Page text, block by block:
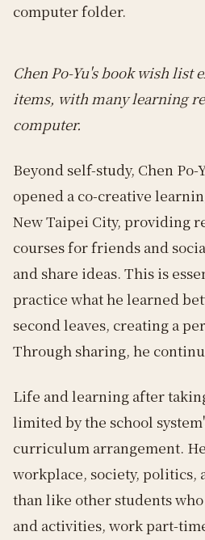
computer folder.
Chen Po-Yu's book wish list
items, with many learning
computer.
Beyond self-study, Chen
opened a co-creative
New Taipei City, providing
courses for friends and
and share ideas. This is
practice what he learned
second leaves, creating a
Through sharing, he
Life and learning after
limited by the school
curriculum arrangement.
workplace, society, politics,
than like other students
and activities, work part-